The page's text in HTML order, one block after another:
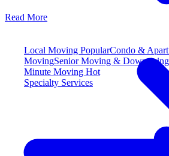
Local Moving PopularCondo &
MovingSenior Moving & Downsizing
Minute Moving Hot
Specialty Services
Read More